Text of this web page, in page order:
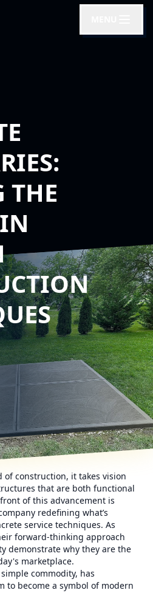
THE
construction, it takes vision
that are both functional
of this advancement is
redefining what’s
service techniques. As
forward-thinking approach
demonstrate why they are the
marketplace.
commodity, has
to become a symbol of modern